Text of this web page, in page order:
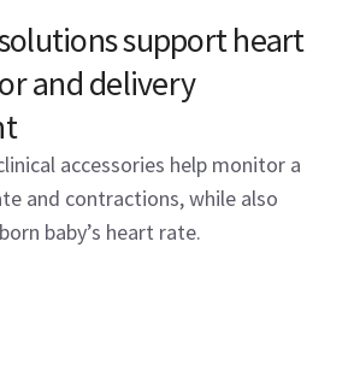
support heart
and delivery
accessories help monitor a
and contractions, while also
baby’s heart rate.